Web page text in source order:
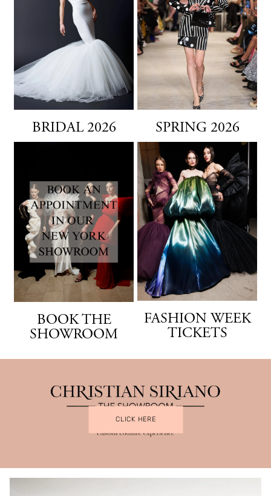
BRIDAL 2026 SPRING 2026
BOOK THE
SHOWROOM
FASHION WEEK
TICKETS
CLICK HERE